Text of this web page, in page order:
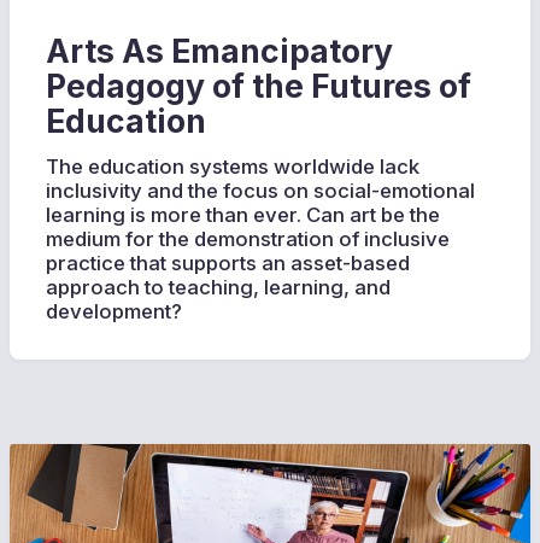
Arts As Emancipatory
Pedagogy of the Futures of
Education
The education systems worldwide lack
inclusivity and the focus on social-emotional
learning is more than ever. Can art be the
medium for the demonstration of inclusive
practice that supports an asset-based
approach to teaching, learning, and
development?